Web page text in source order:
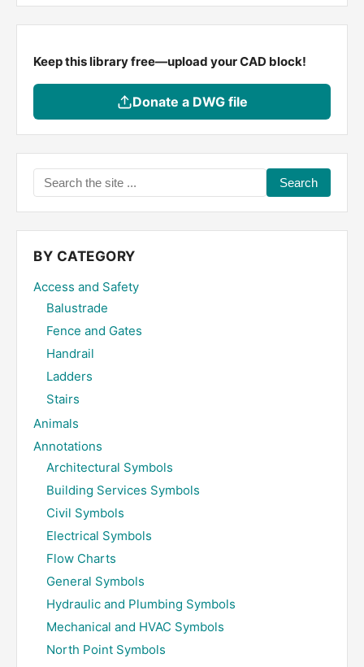
Keep this library free—upload your CAD block!
Donate a DWG file
Search
the
site
...
BY CATEGORY
Access and Safety
Balustrade
Fence and Gates
Handrail
Ladders
Stairs
Animals
Annotations
Architectural Symbols
Building Services Symbols
Civil Symbols
Electrical Symbols
Flow Charts
General Symbols
Hydraulic and Plumbing Symbols
Mechanical and HVAC Symbols
North Point Symbols